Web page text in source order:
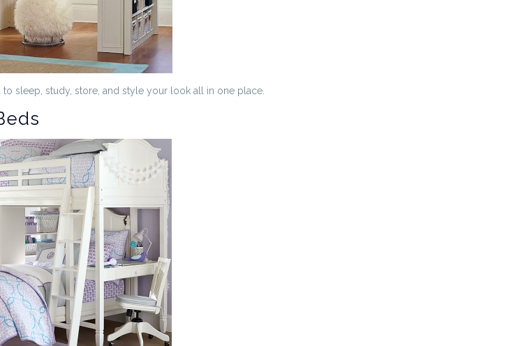
sleep, study, store, and style your look all in one place.